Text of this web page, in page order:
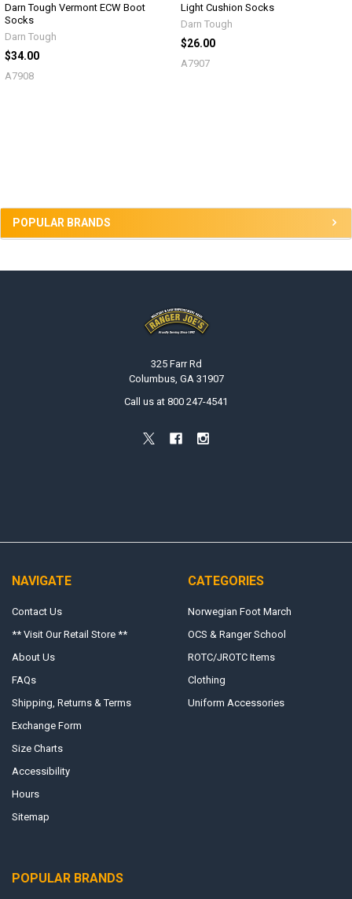
POPULAR BRANDS
Darn Tough Vermont ECW Boot
Socks
Darn Tough
$34.00
A7908
Light Cushion Socks
Darn Tough
$26.00
A7907
325 Farr Rd
Columbus, GA 31907
Call us at 800 247-4541
NAVIGATE
Contact Us
** Visit Our Retail Store **
About Us
FAQs
Shipping, Returns & Terms
Exchange Form
Size Charts
Accessibility
Hours
Sitemap
CATEGORIES
Norwegian Foot March
OCS & Ranger School
ROTC/JROTC Items
Clothing
Uniform Accessories
POPULAR BRANDS